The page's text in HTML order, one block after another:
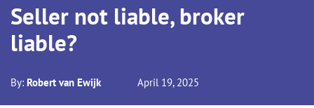
Seller not liable, broker
liable?
By: Robert van Ewijk April 19, 2025